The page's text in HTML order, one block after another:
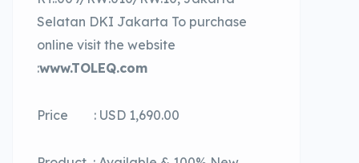
Selatan DKI Jakarta To purchase
online visit the website
:www.TOLEQ.com
Price : USD 1,690.00